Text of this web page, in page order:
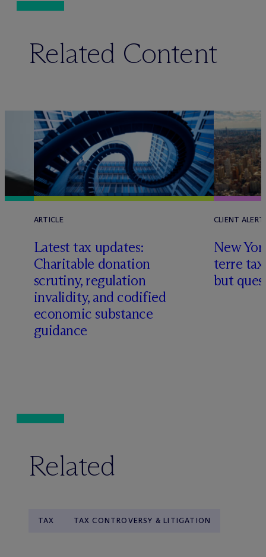
Related Content
ARTICLE
Latest tax updates:
Charitable donation
scrutiny, regulation
invalidity, and codified
economic substance
guidance
CLIENT ALERT
New
terre
but
Related
TAX TAX CONTROVERSY & LITIGATION